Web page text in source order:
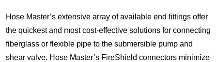
Hose Master’s extensive array of available end fittings offer
the quickest and most cost-effective solutions for connecting
fiberglass or flexible pipe to the submersible pump and
shear valve. Hose Master’s FireShield connectors minimize